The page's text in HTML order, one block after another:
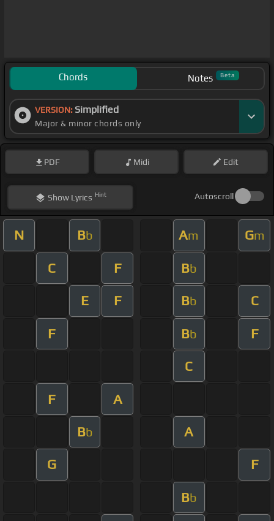
Chords Notes Beta
VERSION: Simplified
Major & minor chords only
PDF Midi Edit
ShowLyrics Hint Autoscroll
N Bb Am Gm
C F Bb
E F Bb C
F Bb F
C
F A
Bb A
G F
Bb